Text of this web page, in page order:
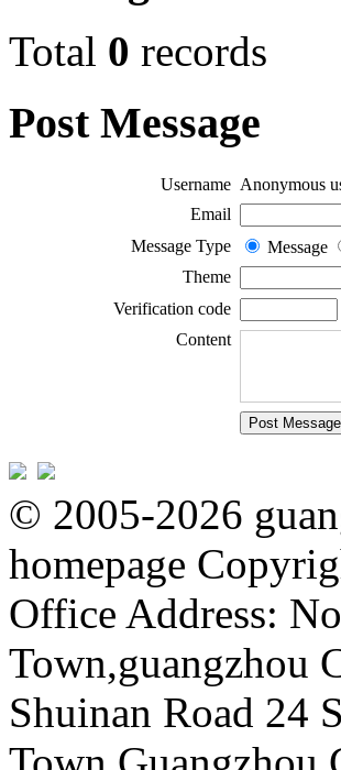
Total 0 records
Post Message
Username Anonymous
Email
Message Type
Message
Theme
Verification code
Content
© 2005-2026
homepage
Office Address:
Town,guangzhou
Shuinan Road 24